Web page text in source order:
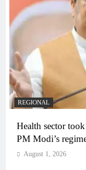
REGIONAL
Health sector
PM Modi’s
August 1, 2026